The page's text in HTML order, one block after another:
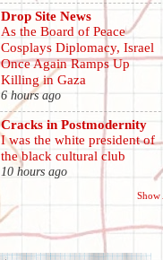
Drop Site News
As the Board of Peace
Cosplays Diplomacy, Israel
Once Again Ramps Up
Killing in Gaza
6 hours ago
Cracks in Postmodernity
I was the white president of
the black cultural club
10 hours ago
Show